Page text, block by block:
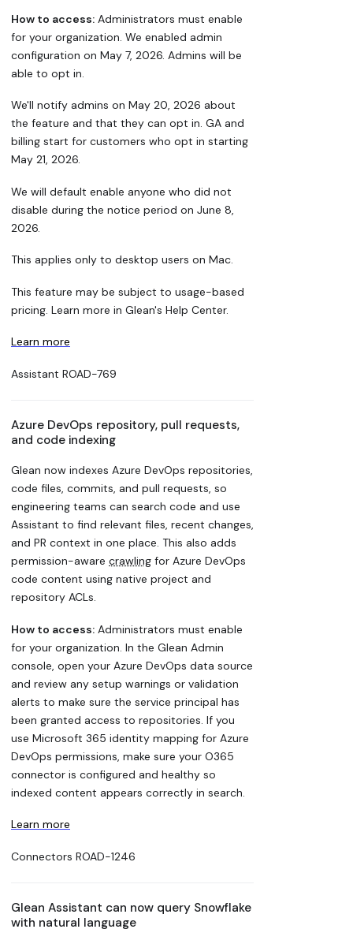
How to access: Administrators must enable
for your organization. We enabled admin
configuration on May 7, 2026. Admins will be
able to opt in.
We'll notify admins on May 20, 2026 about
the feature and that they can opt in. GA and
billing start for customers who opt in starting
May 21, 2026.
We will default enable anyone who did not
disable during the notice period on June 8,
2026.
This applies only to desktop users on Mac.
This feature may be subject to usage-based
pricing. Learn more in Glean's Help Center.
Learn more
Assistant ROAD-769
Azure DevOps repository, pull requests,
and code indexing
Glean now indexes Azure DevOps repositories,
code files, commits, and pull requests, so
engineering teams can search code and use
Assistant to find relevant files, recent changes,
and PR context in one place. This also adds
permission-aware crawling for Azure DevOps
code content using native project and
repository ACLs.
How to access: Administrators must enable
for your organization. In the Glean Admin
console, open your Azure DevOps data source
and review any setup warnings or validation
alerts to make sure the service principal has
been granted access to repositories. If you
use Microsoft 365 identity mapping for Azure
DevOps permissions, make sure your O365
connector is configured and healthy so
indexed content appears correctly in search.
Learn more
Connectors ROAD-1246
Glean Assistant can now query Snowflake
with natural language